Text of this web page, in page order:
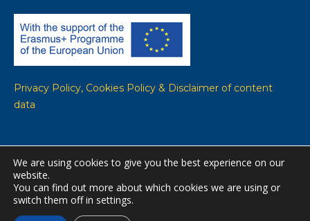
Privacy Policy, Cookies Policy & Disclaimer of content
data
© WE-Team copyright 2020-2022. All Rights Reserved ----------
Website built byAristeidis Repoulias
We are using cookies to give you the best experience on our
website.
You can find out more about which cookies we are using or
switch them off in settings.